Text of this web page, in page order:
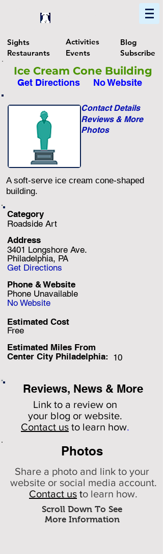
Sights
Restaurants
Activities
Events
Blog
Subscribe
Ice Cream Cone Building
Get Directions No Website
Photos
Reviews & More
Contact Details
A soft-serve ice cream cone-shaped
building.
Category
Roadside Art
Address
3401 Longshore Ave.
Philadelphia, PA
Get Directions
Phone Unavailable
Phone & Website
No Website
Free
Estimated Cost
Estimated Miles From
Center City Philadelphia: 10
Reviews, News & More
Link to a review on
your blog or website.
Contact us to learn how.
Photos
Scroll Down To See
More Information
Share a photo and link to your
website or social media account.
Contact us to learn how.